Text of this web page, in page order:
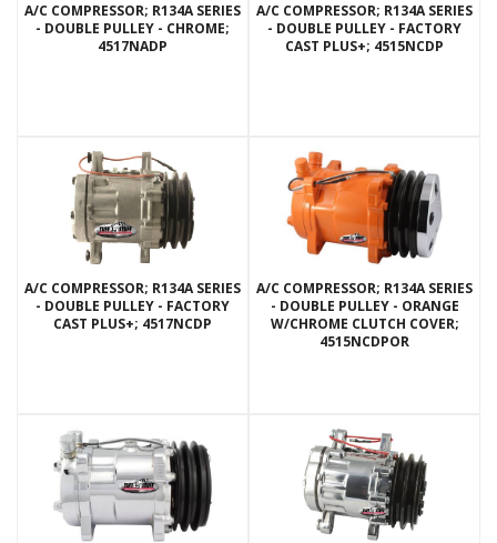
A/C COMPRESSOR; R134A SERIES
- DOUBLE PULLEY - CHROME;
4517NADP
A/C COMPRESSOR; R134A SERIES
- DOUBLE PULLEY - FACTORY
CAST PLUS+; 4515NCDP
A/C COMPRESSOR; R134A SERIES
- DOUBLE PULLEY - FACTORY
CAST PLUS+; 4517NCDP
A/C COMPRESSOR; R134A SERIES
- DOUBLE PULLEY - ORANGE
W/CHROME CLUTCH COVER;
4515NCDPOR